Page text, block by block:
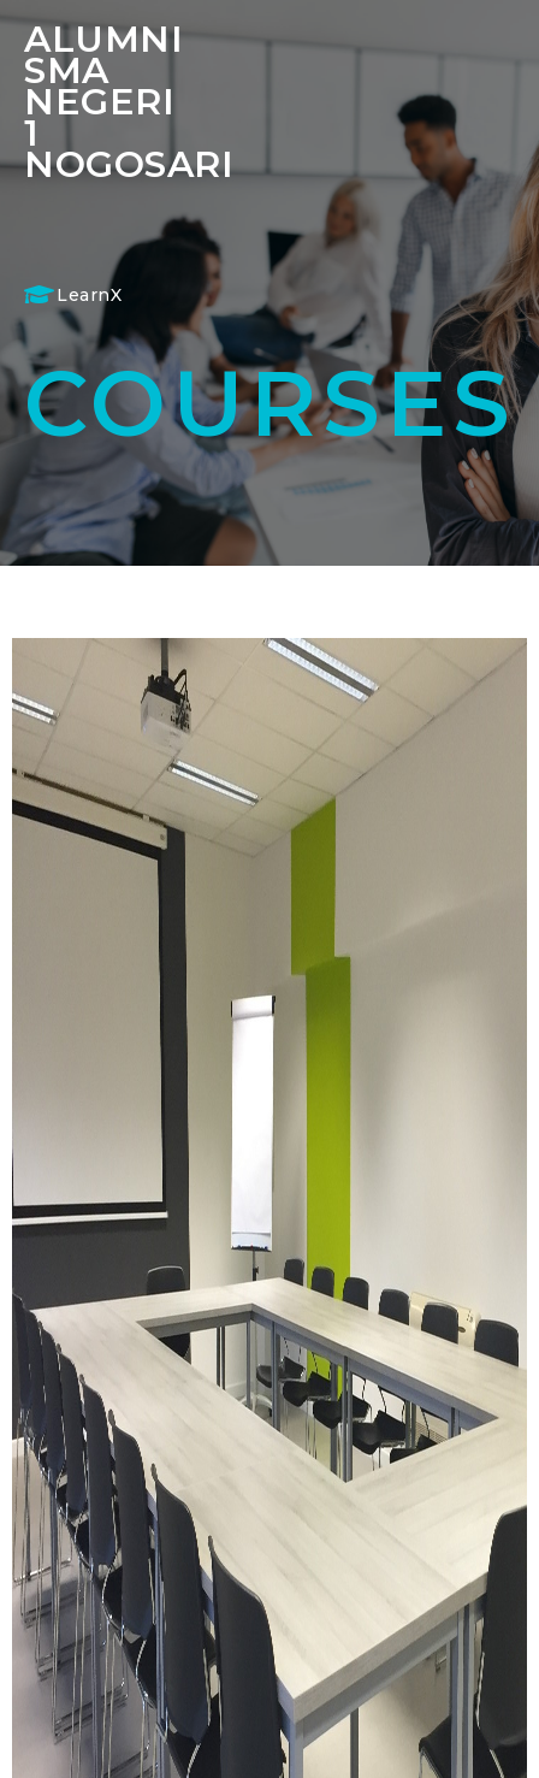
ALUMNI
SMA
NEGERI
1
NOGOSARI
LearnX
COURSES